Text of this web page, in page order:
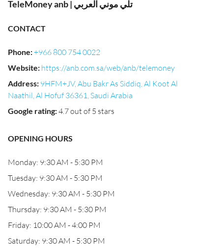
TeleMoney anb | تلي موني العربي
CONTACT
Phone:+966 800 754 0022
Website: https://anb.com.sa/web/anb/telemoney
Address: 9HFM+JV, Abu Bakr As Siddiq, Al Koot Al
Naathil, Al Hofuf 36361, Saudi Arabia
Google rating:4.7 out of 5 stars
OPENING HOURS
Monday: 9:30 AM - 5:30 PM
Tuesday: 9:30 AM - 5:30 PM
Wednesday: 9:30 AM - 5:30 PM
Thursday: 9:30 AM - 5:30 PM
Friday: 10:00 AM - 4:00 PM
Saturday: 9:30 AM - 5:30 PM